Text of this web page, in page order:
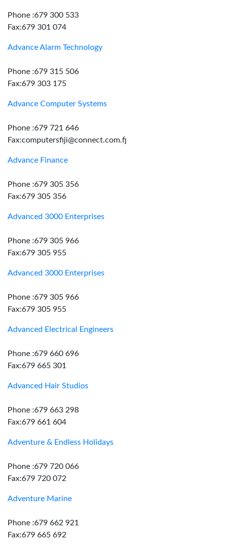
Phone :679 300 533
Fax:679 301 074
Advance Alarm Technology
Phone :679 315 506
Fax:679 303 175
Advance Computer Systems
Phone :679 721 646
Fax:computersfiji@connect.com.fj
Advance Finance
Phone :679 305 356
Fax:679 305 356
Advanced 3000 Enterprises
Phone :679 305 966
Fax:679 305 955
Advanced 3000 Enterprises
Phone :679 305 966
Fax:679 305 955
Advanced Electrical Engineers
Phone :679 660 696
Fax:679 665 301
Advanced Hair Studios
Phone :679 663 298
Fax:679 661 604
Adventure & Endless Holidays
Phone :679 720 066
Fax:679 720 072
Adventure Marine
Phone :679 662 921
Fax:679 665 692